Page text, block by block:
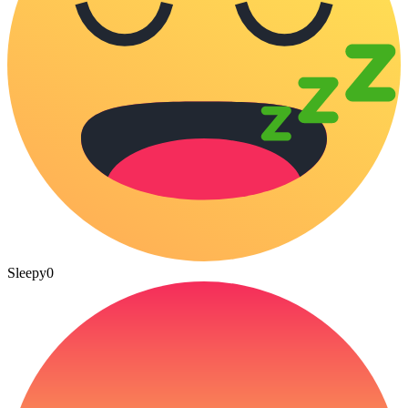
Sleepy0